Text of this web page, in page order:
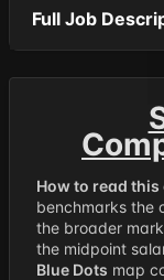
Full Job
How to read this
benchmarks the
the broader
the midpoint
Blue Dots map